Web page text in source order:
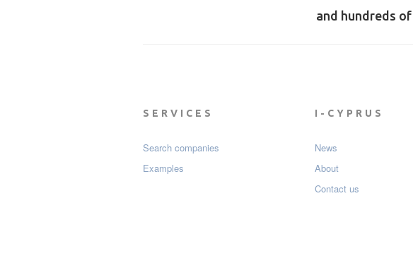
and hundreds
SERVICES
Search companies
Examples
I-CYPRUS
News
About
Contact us